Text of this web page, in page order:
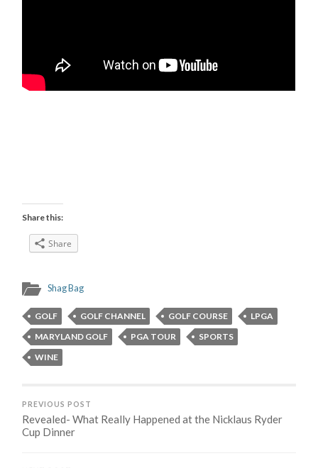
Share this:
Share
Shag Bag
GOLF GOLF CHANNEL GOLF COURSE
LPGA
MARYLAND GOLF
PGA TOUR
SPORTS
WINE
PREVIOUS POST
Revealed- What Really Happened at the Nicklaus Ryder
Cup Dinner